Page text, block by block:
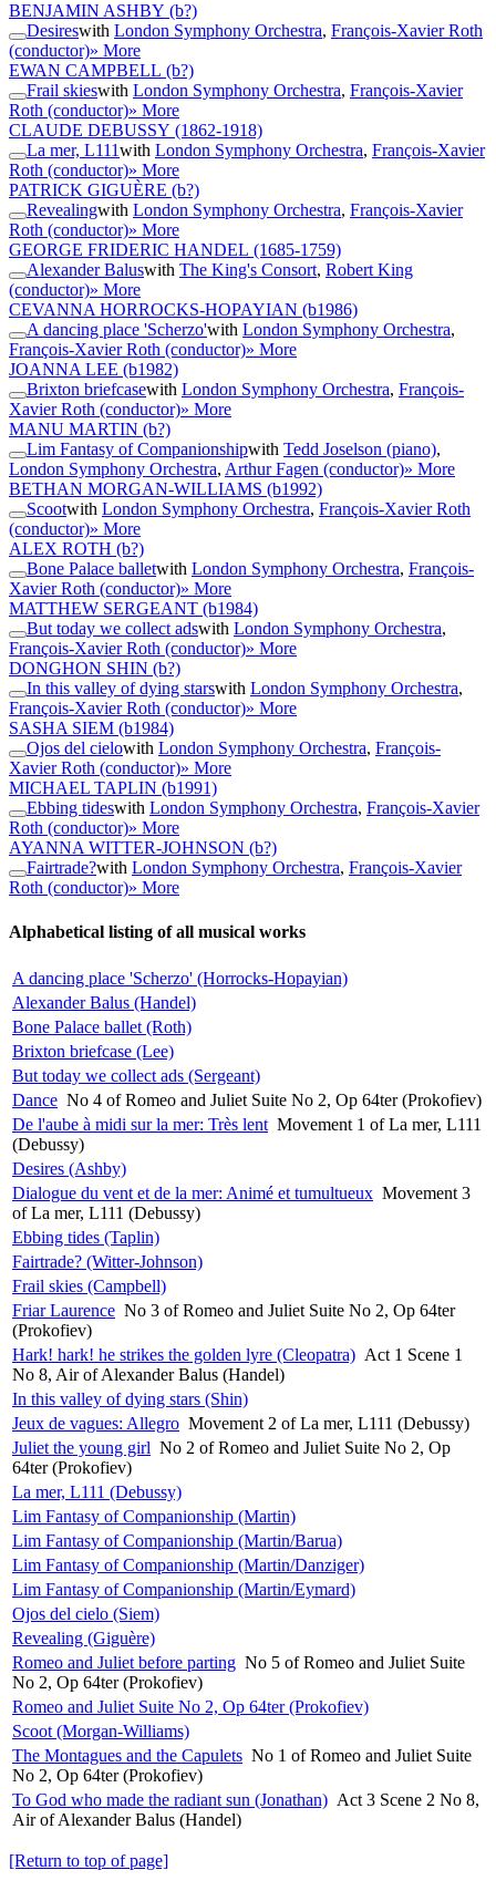
BENJAMIN ASHBY (b?)
Desireswith London Symphony Orchestra, François-Xavier Roth
(conductor)» More
EWAN CAMPBELL (b?)
Frail skieswith London Symphony Orchestra, François-Xavier
Roth (conductor)» More
CLAUDE DEBUSSY (1862-1918)
La mer, L111with London Symphony Orchestra, François-Xavier
Roth (conductor)» More
PATRICK GIGUÈRE (b?)
Revealingwith London Symphony Orchestra, François-Xavier
Roth (conductor)» More
GEORGE FRIDERIC HANDEL (1685-1759)
Alexander Baluswith The King's Consort, Robert King
(conductor)» More
CEVANNA HORROCKS-HOPAYIAN (b1986)
A dancing place 'Scherzo'with London Symphony Orchestra,
François-Xavier Roth (conductor)» More
JOANNA LEE (b1982)
Brixton briefcasewith London Symphony Orchestra, François-
Xavier Roth (conductor)» More
MANU MARTIN (b?)
Lim Fantasy of Companionshipwith Tedd Joselson (piano),
London Symphony Orchestra, Arthur Fagen (conductor)» More
BETHAN MORGAN-WILLIAMS (b1992)
Scootwith London Symphony Orchestra, François-Xavier Roth
(conductor)» More
ALEX ROTH (b?)
Bone Palace balletwith London Symphony Orchestra, François-
Xavier Roth (conductor)» More
MATTHEW SERGEANT (b1984)
But today we collect adswith London Symphony Orchestra,
François-Xavier Roth (conductor)» More
DONGHON SHIN (b?)
In this valley of dying starswith London Symphony Orchestra,
François-Xavier Roth (conductor)» More
SASHA SIEM (b1984)
Ojos del cielowith London Symphony Orchestra, François-
Xavier Roth (conductor)» More
MICHAEL TAPLIN (b1991)
Ebbing tideswith London Symphony Orchestra, François-Xavier
Roth (conductor)» More
AYANNA WITTER-JOHNSON (b?)
Fairtrade?with London Symphony Orchestra, François-Xavier
Roth (conductor)» More
Alphabetical listing of all musical works
A dancing place 'Scherzo' (Horrocks-Hopayian)
Alexander Balus (Handel)
Bone Palace ballet (Roth)
Brixton briefcase (Lee)
But today we collect ads (Sergeant)
Dance No 4 of Romeo and Juliet Suite No 2, Op 64ter (Prokofiev)
De l'aube à midi sur la mer: Très lent Movement 1 of La mer, L111
(Debussy)
Desires (Ashby)
Dialogue du vent et de la mer: Animé et tumultueux Movement 3
of La mer, L111 (Debussy)
Ebbing tides (Taplin)
Fairtrade? (Witter-Johnson)
Frail skies (Campbell)
Friar Laurence No 3 of Romeo and Juliet Suite No 2, Op 64ter
(Prokofiev)
Hark! hark! he strikes the golden lyre (Cleopatra) Act 1 Scene 1
No 8, Air of Alexander Balus (Handel)
In this valley of dying stars (Shin)
Jeux de vagues: Allegro Movement 2 of La mer, L111 (Debussy)
Juliet the young girl No 2 of Romeo and Juliet Suite No 2, Op
64ter (Prokofiev)
La mer, L111 (Debussy)
Lim Fantasy of Companionship (Martin)
Lim Fantasy of Companionship (Martin/Barua)
Lim Fantasy of Companionship (Martin/Danziger)
Lim Fantasy of Companionship (Martin/Eymard)
Ojos del cielo (Siem)
Revealing (Giguère)
Romeo and Juliet before parting No 5 of Romeo and Juliet Suite
No 2, Op 64ter (Prokofiev)
Romeo and Juliet Suite No 2, Op 64ter (Prokofiev)
Scoot (Morgan-Williams)
The Montagues and the Capulets No 1 of Romeo and Juliet Suite
No 2, Op 64ter (Prokofiev)
To God who made the radiant sun (Jonathan) Act 3 Scene 2 No 8,
Air of Alexander Balus (Handel)
[Return to top of page]